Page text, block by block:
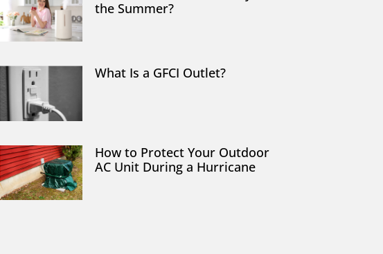
the Summer?
What Is a GFCI Outlet?
How to Protect Your Outdoor
AC Unit During a Hurricane